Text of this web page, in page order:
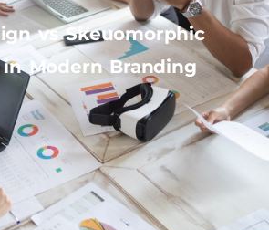
vs Skeuomorphic
in Modern Branding